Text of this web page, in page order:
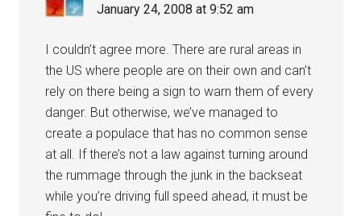
January 24, 2008 at 9:52 am
I couldn’t agree more. There are rural areas in
the US where people are on their own and can’t
rely on there being a sign to warn them of every
danger. But otherwise, we’ve managed to
create a populace that has no common sense
at all. If there’s not a law against turning around
the rummage through the junk in the backseat
while you’re driving full speed ahead, it must be